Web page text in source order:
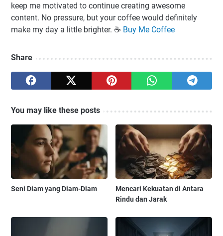
keep me motivated to continue creating awesome
content. No pressure, but your coffee would definitely
make my day a little brighter. ☕️ Buy Me Coffee
Share
You may like these posts
Seni Diam yang Diam-Diam
Mencari Kekuatan di Antara
Rindu dan Jarak